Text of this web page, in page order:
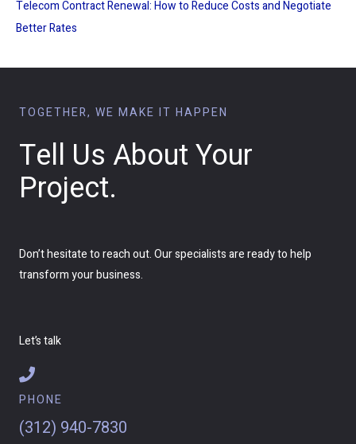
Telecom Contract Renewal: How to Reduce Costs and Negotiate
Better Rates
TOGETHER, WE MAKE IT HAPPEN
Tell Us About Your
Project.
Don’t hesitate to reach out. Our specialists are ready to help
transform your business.
Let’s talk
PHONE
(312) 940-7830